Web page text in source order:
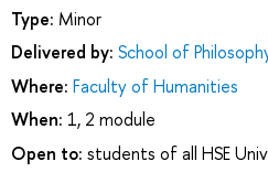
Type: Minor
Delivered by: School of
Where: Faculty of Humanities
When: 1, 2 module
Open to: students of all HSE